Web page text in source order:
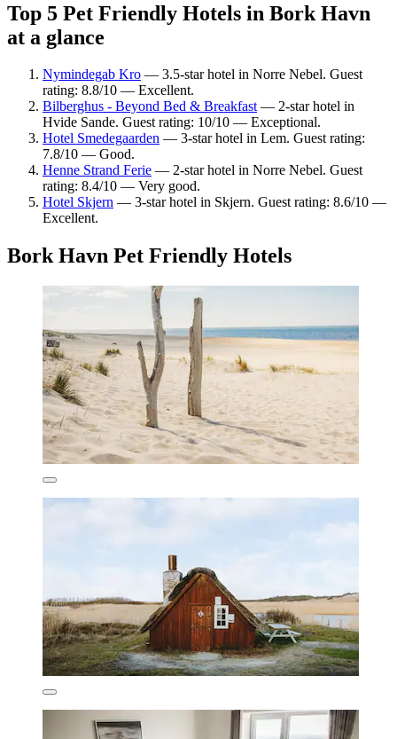
Top 5 Pet Friendly Hotels in Bork Havn
at a glance
Nymindegab Kro — 3.5-star hotel in Norre Nebel. Guest
rating: 8.8/10 — Excellent.
Bilberghus - Beyond Bed & Breakfast— 2-star hotel in
Hvide Sande. Guest rating: 10/10 — Exceptional.
Hotel Smedegaarden — 3-star hotel in Lem. Guest rating:
7.8/10 — Good.
Henne Strand Ferie — 2-star hotel in Norre Nebel. Guest
rating: 8.4/10 — Very good.
Hotel Skjern — 3-star hotel in Skjern. Guest rating: 8.6/10 —
Excellent.
Bork Havn Pet Friendly Hotels